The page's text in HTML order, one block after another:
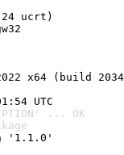
ucrt)
x64 (build
UTC
... OK
'1.1.0'